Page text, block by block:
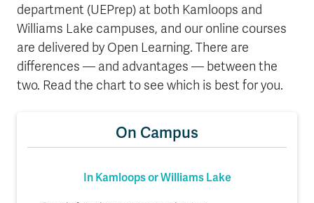
department (UEPrep) at both Kamloops and
Williams Lake campuses, and our online courses
are delivered by Open Learning. There are
differences — and advantages — between the
two. Read the chart to see which is best for you.
On Campus
In Kamloops or Williams Lake